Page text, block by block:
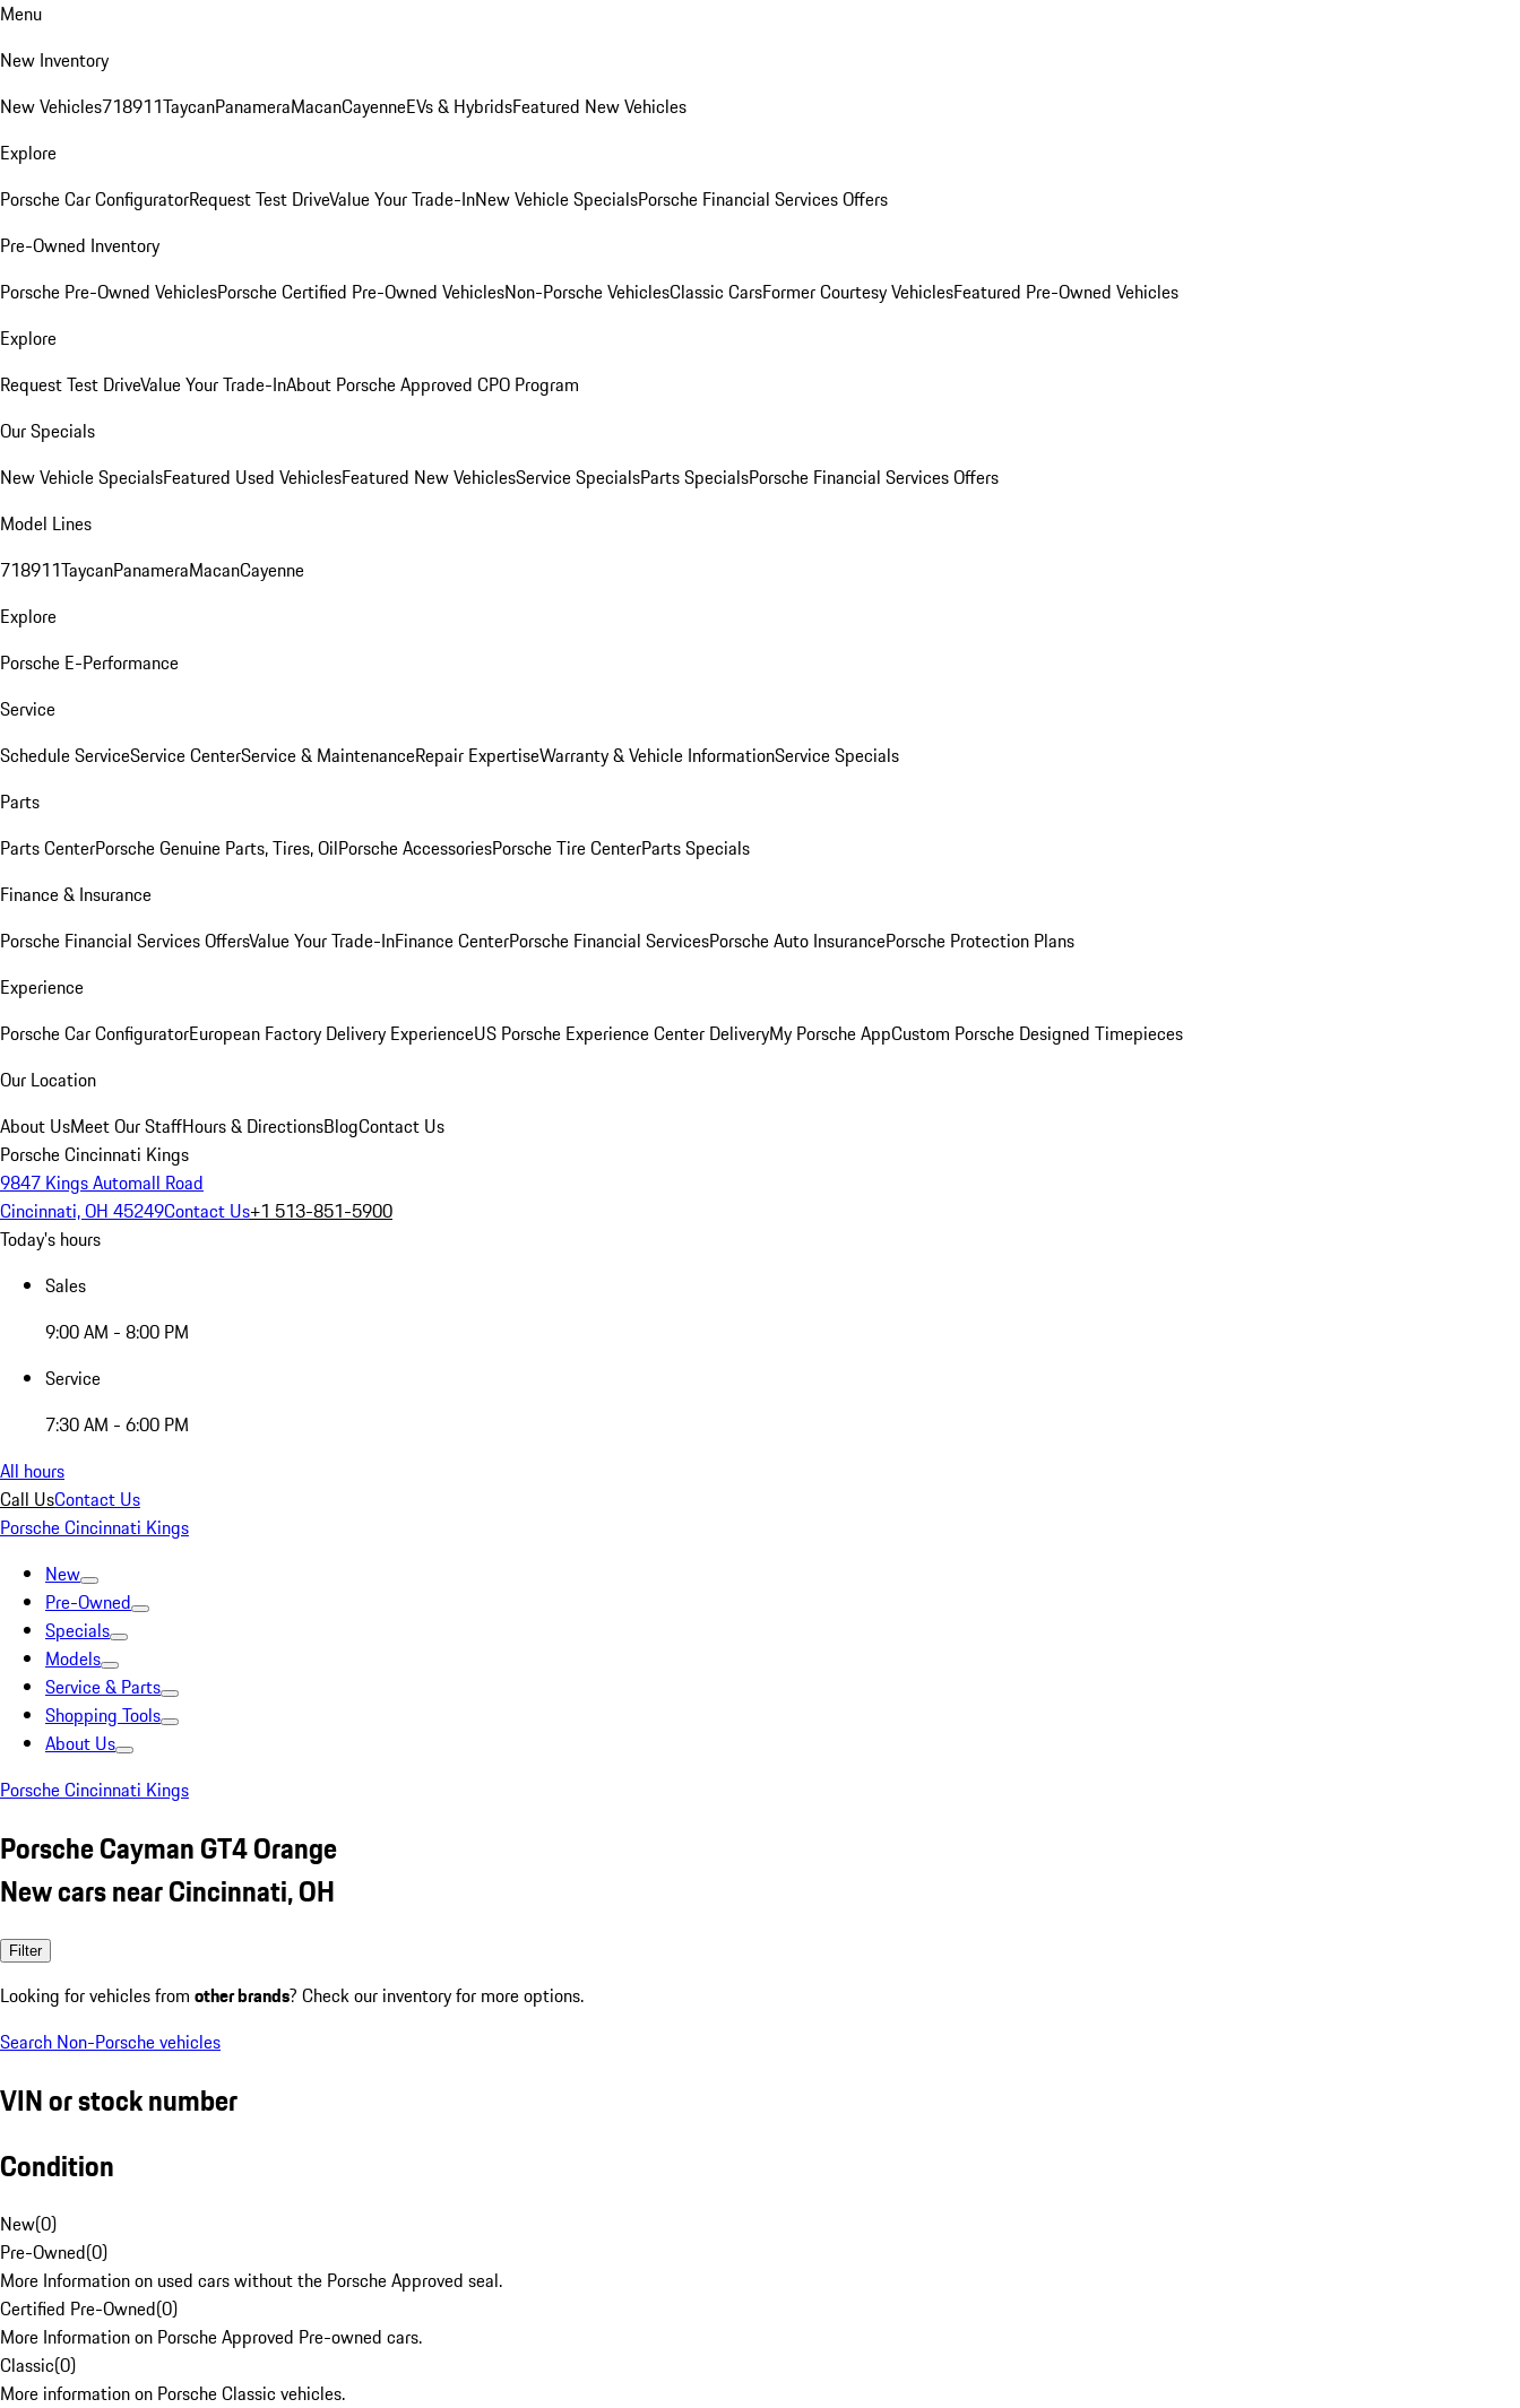
Menu
New Inventory
New Vehicles718911TaycanPanameraMacanCayenneEVs & HybridsFeatured New Vehicles
Explore
Porsche Car ConfiguratorRequest Test DriveValue Your Trade-InNew Vehicle SpecialsPorsche Financial Services Offers
Pre-Owned Inventory
Porsche Pre-Owned VehiclesPorsche Certified Pre-Owned VehiclesNon-Porsche VehiclesClassic CarsFormer Courtesy VehiclesFeatured Pre-Owned Vehicles
Explore
Request Test DriveValue Your Trade-InAbout Porsche Approved CPO Program
Our Specials
New Vehicle SpecialsFeatured Used VehiclesFeatured New VehiclesService SpecialsParts SpecialsPorsche Financial Services Offers
Model Lines
718911TaycanPanameraMacanCayenne
Explore
Porsche E-Performance
Service
Schedule ServiceService CenterService & MaintenanceRepair ExpertiseWarranty & Vehicle InformationService Specials
Parts
Parts CenterPorsche Genuine Parts, Tires, OilPorsche AccessoriesPorsche Tire CenterParts Specials
Finance & Insurance
Porsche Financial Services OffersValue Your Trade-InFinance CenterPorsche Financial ServicesPorsche Auto InsurancePorsche Protection Plans
Experience
Porsche Car ConfiguratorEuropean Factory Delivery ExperienceUS Porsche Experience Center DeliveryMy Porsche AppCustom Porsche Designed Timepieces
Our Location
About UsMeet Our StaffHours & DirectionsBlogContact Us
Porsche Cincinnati Kings
9847 Kings Automall Road
Cincinnati, OH 45249Contact Us+1 513-851-5900
Today's hours
Sales
9:00 AM - 8:00 PM
Service
7:30 AM - 6:00 PM
All hours
Call UsContact Us
Porsche Cincinnati Kings
New
Pre-Owned
Specials
Models
Service & Parts
Shopping Tools
About Us
Porsche Cincinnati Kings
Porsche Cayman GT4 Orange
New cars near Cincinnati, OH
Filter
Looking for vehicles from other brands? Check our inventory for more options.
Search Non-Porsche vehicles
VIN or stock number
Condition
New(0)
Pre-Owned(0)
More Information on used cars without the Porsche Approved seal.
Certified Pre-Owned(0)
More Information on Porsche Approved Pre-owned cars.
Classic(0)
More information on Porsche Classic vehicles.